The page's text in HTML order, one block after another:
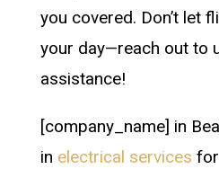
you covered. Don’t let
your day—reach out to
assistance!
[company_name] in
in electrical services